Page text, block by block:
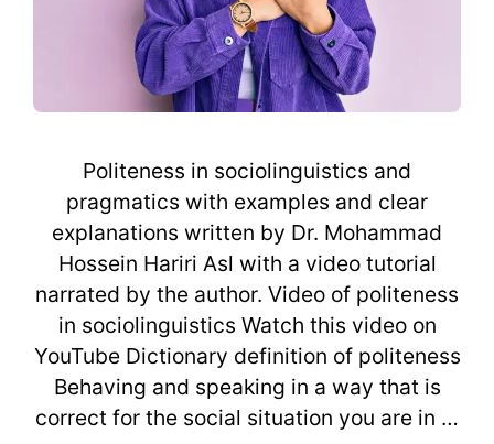
Politeness in sociolinguistics and
pragmatics with examples and clear
explanations written by Dr. Mohammad
Hossein Hariri Asl with a video tutorial
narrated by the author. Video of politeness
in sociolinguistics Watch this video on
YouTube Dictionary definition of politeness
Behaving and speaking in a way that is
correct for the social situation you are in …